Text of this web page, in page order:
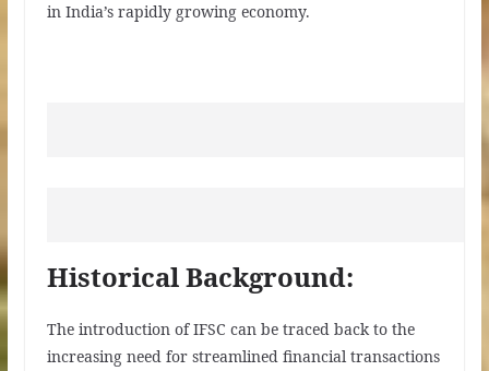
in India’s rapidly growing economy.
Historical Background:
The introduction of IFSC can be traced back to the
increasing need for streamlined financial transactions